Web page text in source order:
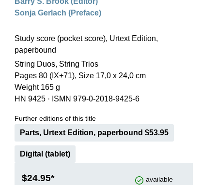
Sonja Gerlach (Preface)
Study score (pocket score), Urtext Edition,
paperbound
String Duos, String Trios
Pages 80 (IX+71), Size 17,0 x 24,0 cm
Weight 165 g
HN 9425 · ISMN 979-0-2018-9425-6
Further editions of this title
Parts, Urtext Edition, paperbound $53.95
Digital (tablet)
$24.95* available